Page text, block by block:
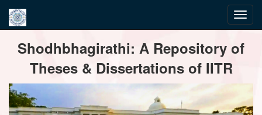
navigationShodhbhagirathi: A Repository of
Theses & Dissertations of IITR